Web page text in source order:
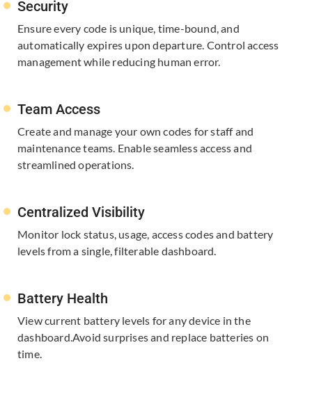
Security
Ensure every code is unique, time-bound, and
automatically expires upon departure. Control access
management while reducing human error.
Team Access
Create and manage your own codes for staff and
maintenance teams. Enable seamless access and
streamlined operations.
Centralized Visibility
Monitor lock status, usage, access codes and battery
levels from a single, ​filterable dashboard.
Battery Health
View current battery levels for any device in the
dashboard.​Avoid surprises and replace batteries on
time.